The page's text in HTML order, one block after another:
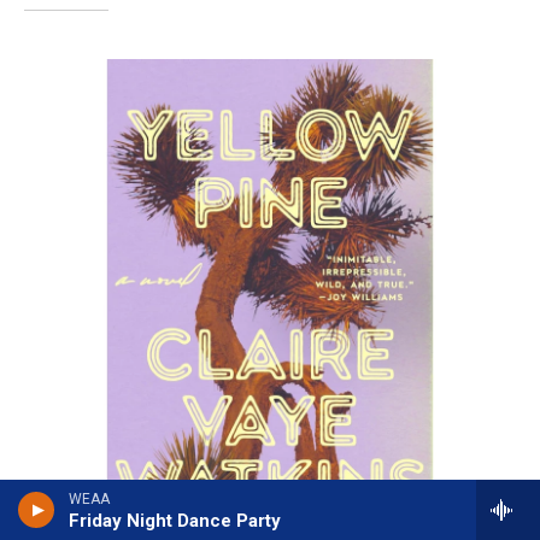
WEAA
Friday Night Dance Party